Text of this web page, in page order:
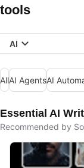
tools
AI
AllAI AgentsAI
Essential AI
Recommended by